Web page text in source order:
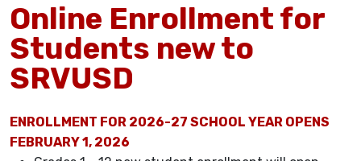
Online Enrollment for
Students new to
SRVUSD
ENROLLMENT FOR 2026-27 SCHOOL YEAR OPENS
FEBRUARY 1, 2026